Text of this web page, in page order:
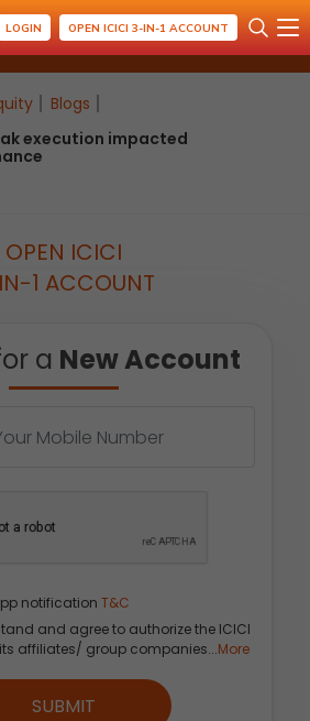
LOGIN OPEN ICICI 3-IN-1 ACCOUNT
Blogs
execution impacted
OPEN ICICI
1 ACCOUNT
a New Account
notification T&C
and agree to authorize the ICICI
affiliates/ group companies...More
SUBMIT